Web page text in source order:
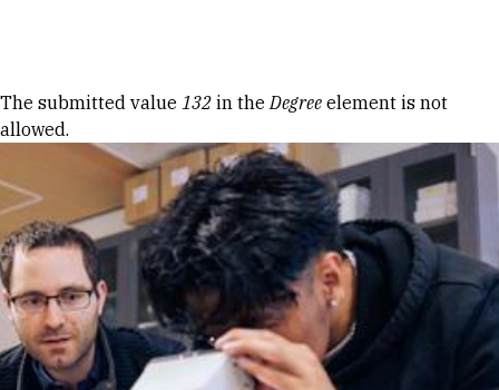
Error message
The submitted value 132 in theDegree element is not
allowed.